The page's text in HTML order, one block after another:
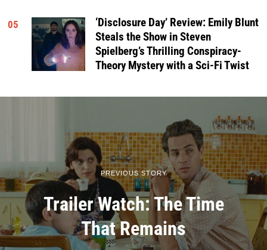
05
‘Disclosure Day’ Review: Emily Blunt
Steals the Show in Steven
Spielberg’s Thrilling Conspiracy-
Theory Mystery with a Sci-Fi Twist
PREVIOUS STORY
Trailer Watch: The Time
That Remains